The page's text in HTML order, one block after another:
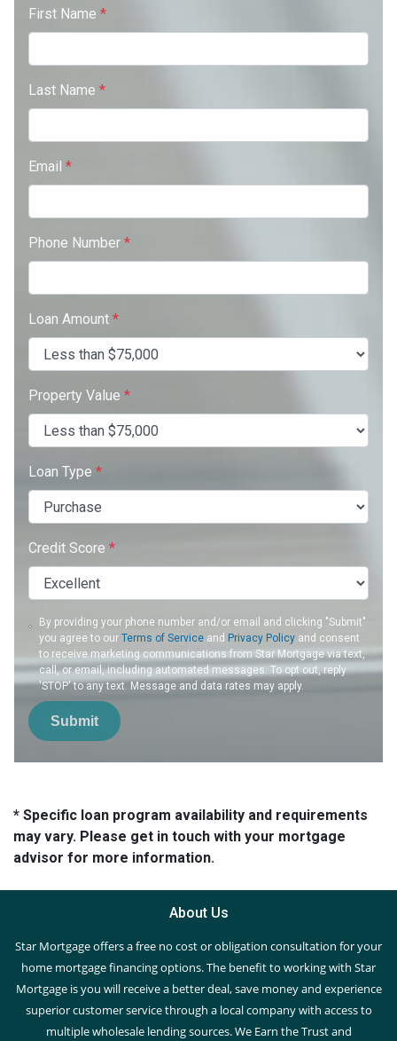
First Name *
Last Name *
Email *
Phone Number *
Loan Amount *
Property Value *
Loan Type *
Credit Score *
By providing your phone number and/or email and clicking "Submit"
you agree to ourTerms of Service and Privacy Policy and consent
to receive marketing communications from Star Mortgage via text,
call, or email, including automated messages. To opt out, reply
'STOP' to any text. Message and data rates may apply.
Submit
* Specific loan program availability and requirements
may vary. Please get in touch with your mortgage
advisor for more information.
About Us
Star Mortgage offers a free no cost or obligation consultation for your
home mortgage financing options. The benefit to working with Star
Mortgage is you will receive a better deal, save money and experience
superior customer service through a local company with access to
multiple wholesale lending sources. We Earn the Trust and